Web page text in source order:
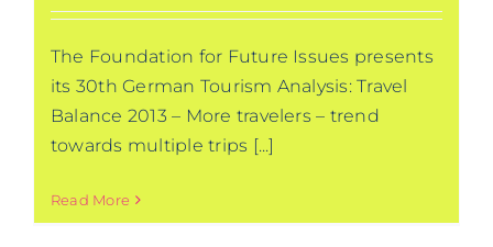
The Foundation for Future Issues presents
its 30th German Tourism Analysis: Travel
Balance 2013 – More travelers – trend
towards multiple trips [...]
Read More